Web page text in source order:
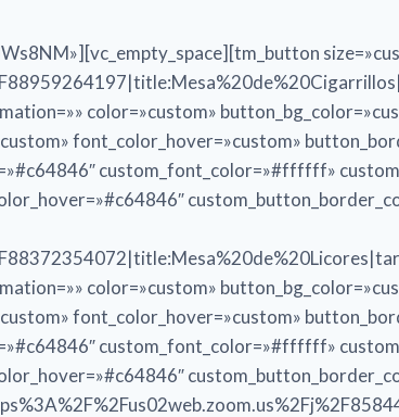
color=»custom»
font_color_hover=»custom»
custom_font_color=»#ffffff»
color=»custom»
font_color_hover=»custom»
custom_font_color=»#ffffff»